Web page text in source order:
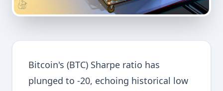
Bitcoin's (BTC) Sharpe ratio has
plunged to -20, echoing historical low